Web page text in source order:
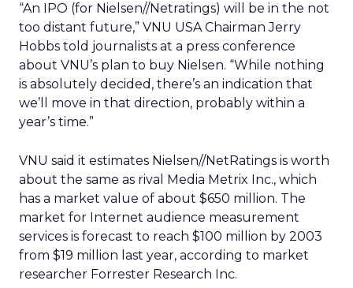
“An IPO (for Nielsen//Netratings) will be in the not
too distant future,” VNU USA Chairman Jerry
Hobbs told journalists at a press conference
about VNU’s plan to buy Nielsen. “While nothing
is absolutely decided, there’s an indication that
we’ll move in that direction, probably within a
year’s time.”
VNU said it estimates Nielsen//NetRatings is worth
about the same as rival Media Metrix Inc., which
has a market value of about $650 million. The
market for Internet audience measurement
services is forecast to reach $100 million by 2003
from $19 million last year, according to market
researcher Forrester Research Inc.